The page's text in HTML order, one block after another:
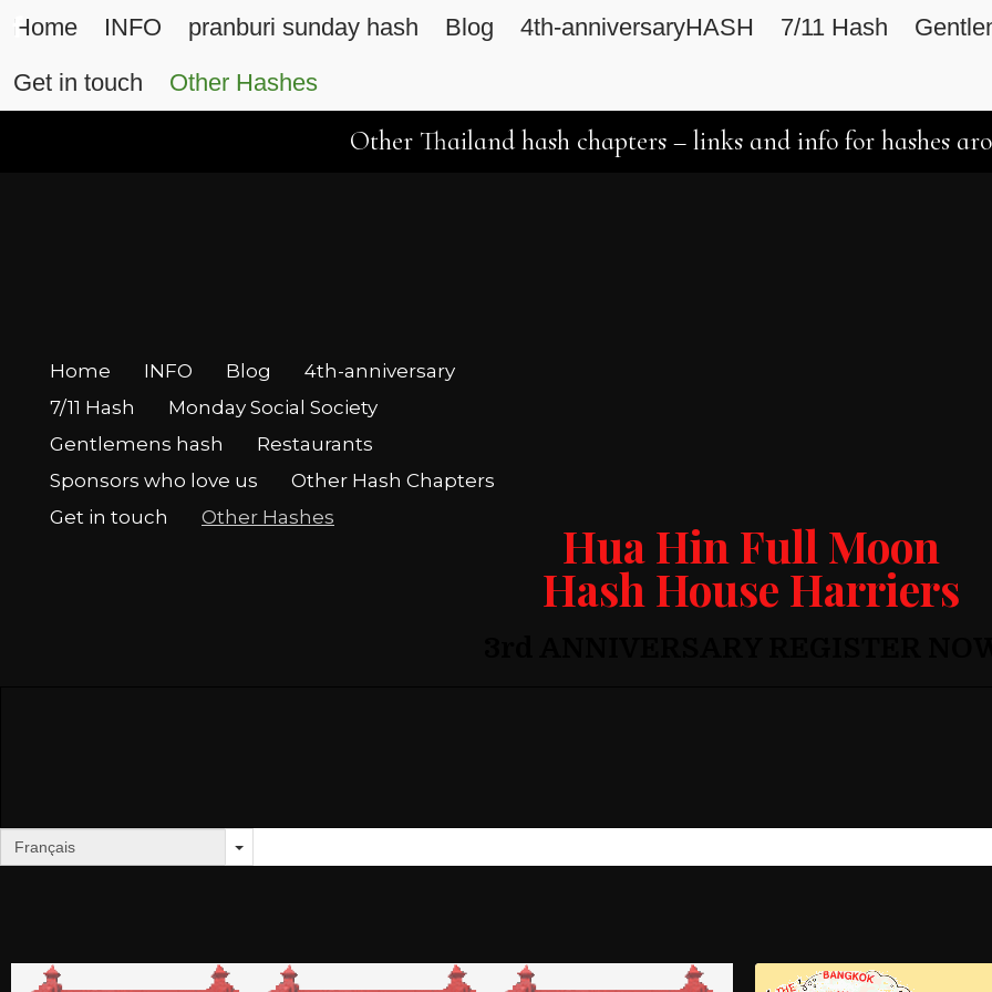
Home INFO pranburi sunday hash Blog 4th-anniversaryHASH 7/11 Hash
Get in touch
Other Hashes
Other Thailand hash chapters – links and info for hashes
Home INFO Blog
4th-anniversary
7/11 Hash
Monday Social Society
Gentlemens hash
Restaurants
Sponsors who love us
Other Hash Chapters
Get in touch
Other Hashes
Hua Hin Full Moon
Hash House Harriers